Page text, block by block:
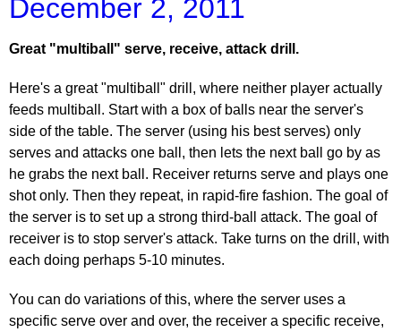
December 2, 2011
Great "multiball" serve, receive, attack drill.
Here's a great "multiball" drill, where neither player actually
feeds multiball. Start with a box of balls near the server's
side of the table. The server (using his best serves) only
serves and attacks one ball, then lets the next ball go by as
he grabs the next ball. Receiver returns serve and plays one
shot only. Then they repeat, in rapid-fire fashion. The goal of
the server is to set up a strong third-ball attack. The goal of
receiver is to stop server's attack. Take turns on the drill, with
each doing perhaps 5-10 minutes.
You can do variations of this, where the server uses a
specific serve over and over, the receiver a specific receive,